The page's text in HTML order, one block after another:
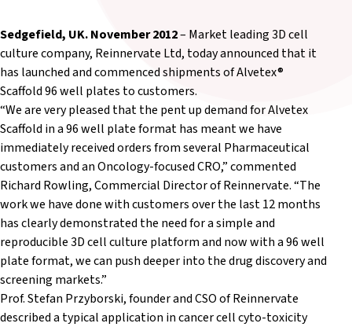
Sedgefield, UK. November 2012– Market leading 3D cell
culture company, Reinnervate Ltd, today announced that it
has launched and commenced shipments of Alvetex®
Scaffold 96 well plates to customers.
“We are very pleased that the pent up demand for Alvetex
Scaffold in a 96 well plate format has meant we have
immediately received orders from several Pharmaceutical
customers and an Oncology-focused CRO,” commented
Richard Rowling, Commercial Director of Reinnervate. “The
work we have done with customers over the last 12 months
has clearly demonstrated the need for a simple and
reproducible 3D cell culture platform and now with a 96 well
plate format, we can push deeper into the drug discovery and
screening markets.”
Prof. Stefan Przyborski, founder and CSO of Reinnervate
described a typical application in cancer cell cyto-toxicity